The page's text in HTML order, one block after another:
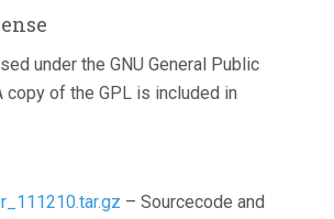
under the GNU General Public
copy of the GPL is included in
– Sourcecode and